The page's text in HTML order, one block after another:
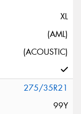
XL
(AML)
(ACOUSTIC)
275/35R21
99Y